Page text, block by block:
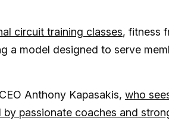
circuit training classes, fitness
a model designed to serve
Anthony Kapasakis, who
passionate coaches and